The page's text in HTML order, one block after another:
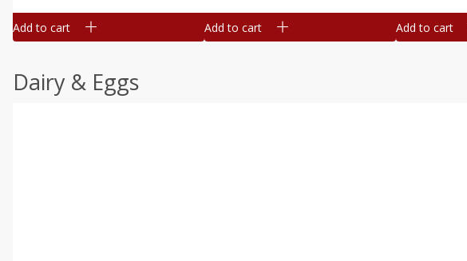
Add to cart Add to cart Add to cart
Dairy & Eggs